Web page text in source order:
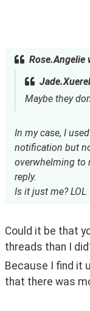
Rose.Angelie
Maybe they
In my case, I
notification but
overwhelming to
reply.
Is it just me? LOL
Could it be that
threads than I
Because I find it
that there was